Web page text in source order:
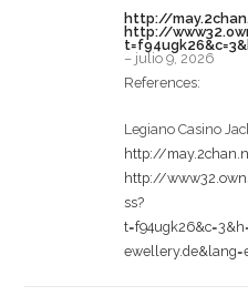
http://
http://
– julio 9, 2026
References:
Legiano Casino
http://
http://
ss?